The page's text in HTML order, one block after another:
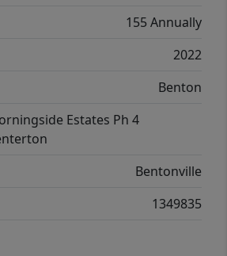
155 Annually
2022
Benton
Estates Ph 4
Bentonville
1349835